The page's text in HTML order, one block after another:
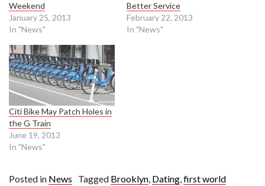
Weekend
January 25, 2013
In "News"
Better Service
February 22, 2013
In "News"
Citi Bike May Patch Holes in
the G Train
June 19, 2013
In "News"
Posted in News Tagged Brooklyn Dating first world